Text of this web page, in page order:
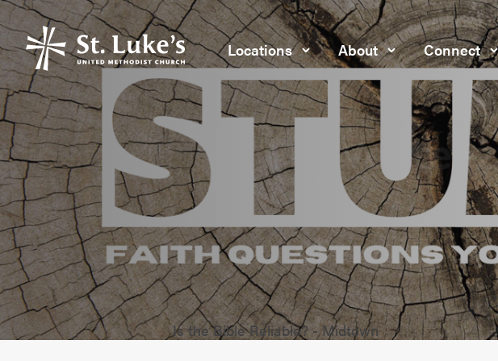
Locations About Connect
Is the Bible Reliable? - Midtown